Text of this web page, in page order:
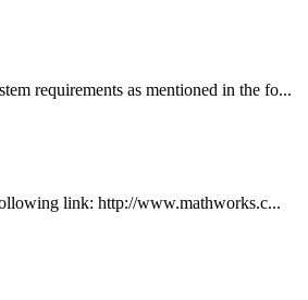
requirements as mentioned in the fo...
link: http://www.mathworks.c...